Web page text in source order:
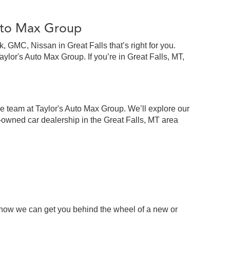
Max Group
GMC, Nissan in Great Falls that’s right for you.
Auto Max Group. If you’re in Great Falls, MT,
at Taylor's Auto Max Group. We’ll explore our
car dealership in the Great Falls, MT area
we can get you behind the wheel of a new or